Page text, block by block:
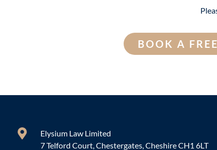
BOOK A
Elysium Law Limited
7 Telford Court, Chestergates, Cheshire CH1 6LT